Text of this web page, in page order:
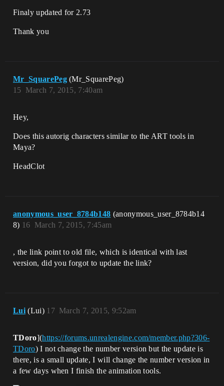
Finaly updated for 2.73
Thank you
Mr_SquarePeg (Mr_SquarePeg)
March 7, 2015, 7:40am
15
Hey,
Does this autorig characters similar to the ART tools in
Maya?
HeadClot
anonymous_user_8784b148 (anonymous_user_8784b14
8)
March 7, 2015, 7:45am
16
, the link point to old file, which is identical with last
version, did you forgot to update the link?
Lui (Lui) March 7, 2015, 9:52am
17
TDoro](https://forums.unrealengine.com/member.php?306-
TDoro) I not change the number version but the update is
there, is a small update, I will change the number version in
a few days when I finish the animation tools.